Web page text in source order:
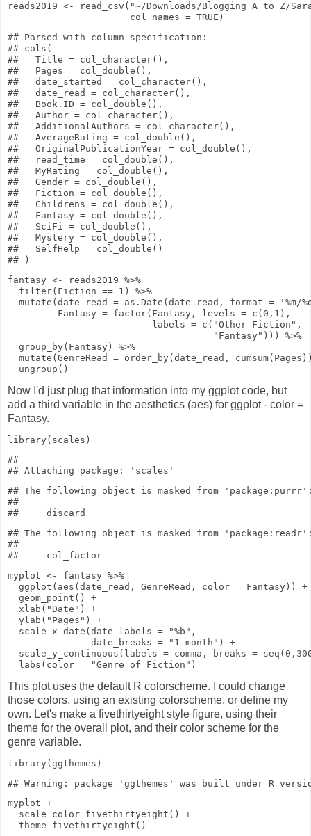
reads2019 <- read_csv ( "~/Downloads/Blogging A to Z/
col_names = TRUE )
## Parsed with column specification:
## cols(
##   Title = col_character(),
##   Pages = col_double(),
##   date_started = col_character(),
##   date_read = col_character(),
##   Book.ID = col_double(),
##   Author = col_character(),
##   AdditionalAuthors = col_character(),
##   AverageRating = col_double(),
##   OriginalPublicationYear = col_double(),
##   read_time = col_double(),
##   MyRating = col_double(),
##   Gender = col_double(),
##   Fiction = col_double(),
##   Childrens = col_double(),
##   Fantasy = col_double(),
##   SciFi = col_double(),
##   Mystery = col_double(),
##   SelfHelp = col_double()
fantasy <- reads2019 %>%
filter(Fiction == 1 )
%>%
mutate ( date_read = as.Date (date_read, format =
'%m/
Fantasy = factor(Fantasy, levels = c ( 0 , 1 ),
labels = c ( "Other Fiction" ,
"Fantasy" )))
%>%
group_by(Fantasy)
%>%
mutate ( GenreRead = order_by(date_read, cumsum
ungroup ()
Now I'd just plug that information into my ggplot code, but
add a third variable in the aesthetics (aes) for ggplot - color =
Fantasy.
library(scales)
##
## The following object is masked from
##
## The following object is masked from
##
myplot <- fantasy %>%
ggplot ( aes (date_read, GenreRead, color = Fantasy))
+
geom_point ()
+
xlab ( "Date" )
+
ylab ( "Pages" )
+
scale_x_date ( date_labels = "%b" ,
date_breaks = "1 month" )
+
scale_y_continuous ( labels = comma, breaks = seq ( 0 ,
labs ( color = "Genre of Fiction" )
This plot uses the default R colorscheme. I could change
those colors, using an existing colorscheme, or define my
own. Let's make a fivethirtyeight style figure, using their
theme for the overall plot, and their color scheme for the
genre variable.
library(ggthemes)
myplot +
scale_color_fivethirtyeight ()
+
theme_fivethirtyeight ()